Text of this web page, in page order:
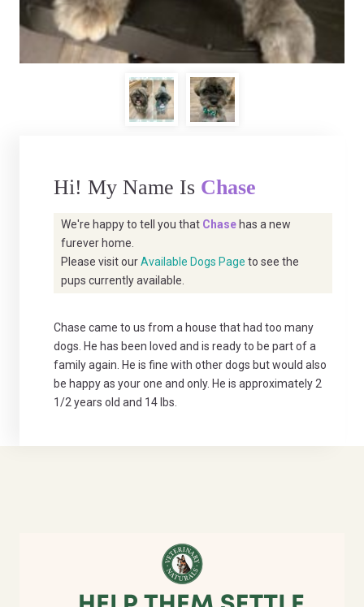
Hi! My Name Is Chase
We're happy to tell you that Chase has a new
furever home.
Please visit ourAvailable Dogs Page to see the
pups currently available.
Chase came to us from a house that had too many
dogs. He has been loved and is ready to be part of a
family again. He is fine with other dogs but would also
be happy as your one and only. He is approximately 2
1/2 years old and 14 lbs.